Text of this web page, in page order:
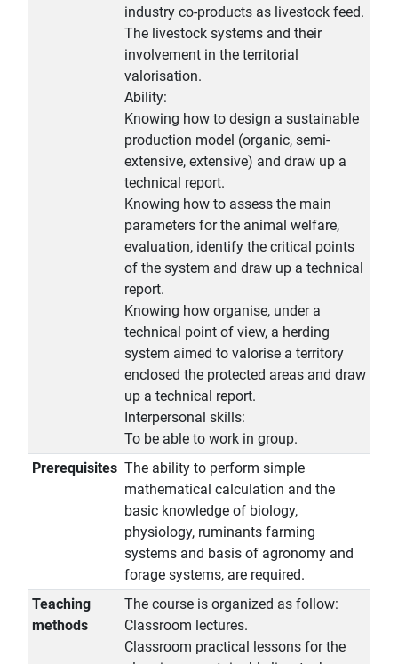
industry co-products as livestock feed.
The livestock systems and their
involvement in the territorial
valorisation.
Ability:
Knowing how to design a sustainable
production model (organic, semi-
extensive, extensive) and draw up a
technical report.
Knowing how to assess the main
parameters for the animal welfare,
evaluation, identify the critical points
of the system and draw up a technical
report.
Knowing how organise, under a
technical point of view, a herding
system aimed to valorise a territory
enclosed the protected areas and draw
up a technical report.
Interpersonal skills:
To be able to work in group.
Prerequisites The ability to perform simple
mathematical calculation and the
basic knowledge of biology,
physiology, ruminants farming
systems and basis of agronomy and
forage systems, are required.
Teaching
methods
The course is organized as follow:
Classroom lectures.
Classroom practical lessons for the